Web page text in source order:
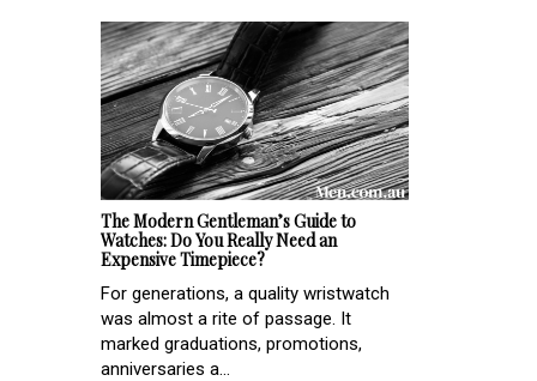
The Modern Gentleman’s Guide to
Watches: Do You Really Need an
Expensive Timepiece?
For generations, a quality wristwatch
was almost a rite of passage. It
marked graduations, promotions,
anniversaries a...